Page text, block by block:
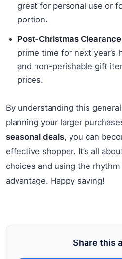
great for personal use or
portion.
Post-Christmas
prime time for next year’s
and non-perishable gift
prices.
By understanding this general
planning your larger
seasonal deals, you can
effective shopper. It’s all
choices and using the
advantage. Happy saving!
Share this